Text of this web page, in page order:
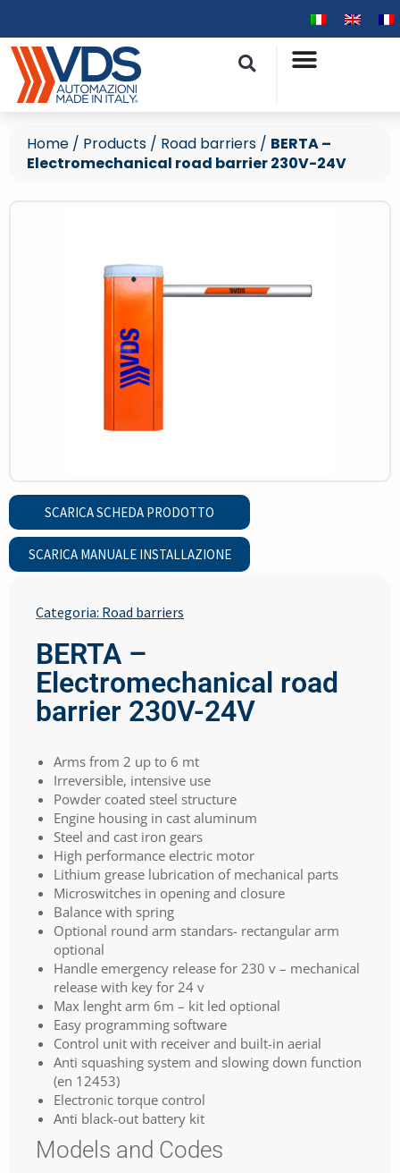
Home / Products / Road barriers / BERTA –
Electromechanical road barrier 230V-24V
SCARICA SCHEDA PRODOTTO
SCARICA MANUALE INSTALLAZIONE
Categoria: Road barriers
BERTA –
Electromechanical road
barrier 230V-24V
Arms from 2 up to 6 mt
Irreversible, intensive use
Powder coated steel structure
Engine housing in cast aluminum
Steel and cast iron gears
High performance electric motor
Lithium grease lubrication of mechanical parts
Microswitches in opening and closure
Balance with spring
Optional round arm standars- rectangular arm
optional
Handle emergency release for 230 v – mechanical
release with key for 24 v
Max lenght arm 6m – kit led optional
Easy programming software
Control unit with receiver and built-in aerial
Anti squashing system and slowing down function
(en 12453)
Electronic torque control
Anti black-out battery kit
Models and Codes